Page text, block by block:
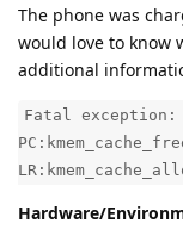
The phone was
would love to know
additional
Fatal exception:
Hardware/